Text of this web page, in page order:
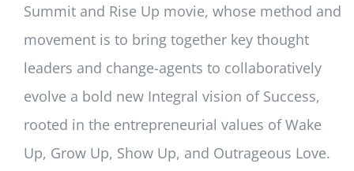
Summit and Rise Up movie, whose method and
movement is to bring together key thought
leaders and change-agents to collaboratively
evolve a bold new Integral vision of Success,
rooted in the entrepreneurial values of Wake
Up, Grow Up, Show Up, and Outrageous Love.